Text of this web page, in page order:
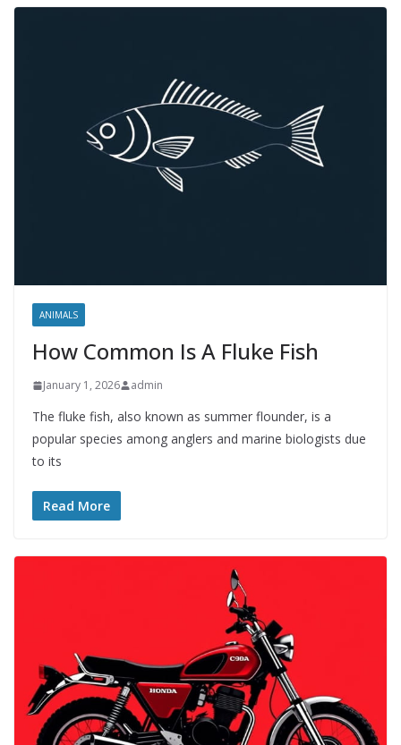
ANIMALS
How Common Is A Fluke Fish
January 1, 2026 admin
The fluke fish, also known as summer flounder, is a
popular species among anglers and marine biologists due
to its
Read More